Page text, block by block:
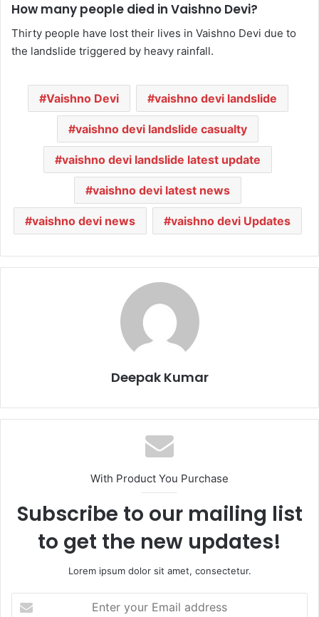
How many people died in Vaishno Devi?
Thirty people have lost their lives in Vaishno Devi due to
the landslide triggered by heavy rainfall.
Vaishno Devi vaishno devi landslide
vaishno devi landslide casualty
vaishno devi landslide latest update
vaishno devi latest news
vaishno devi news vaishno devi Updates
Deepak Kumar
With Product You Purchase
Subscribe to our mailing list
to get the new updates!
Lorem ipsum dolor sit amet, consectetur.